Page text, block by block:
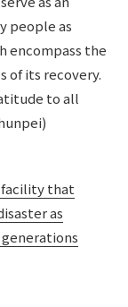
people as
encompass the
of its recovery.
to all
facility that
as